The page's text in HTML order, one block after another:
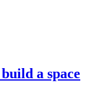
a space